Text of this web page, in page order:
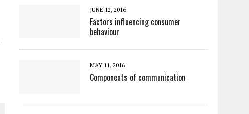
JUNE 12, 2016
Factors influencing consumer
behaviour
MAY 11, 2016
Components of communication